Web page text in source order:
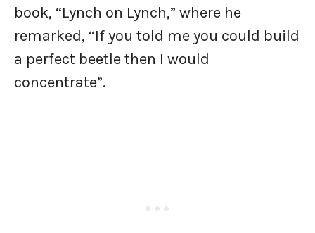
book, “Lynch on Lynch,” where he
remarked, “If you told me you could build
a perfect beetle then I would
concentrate”.